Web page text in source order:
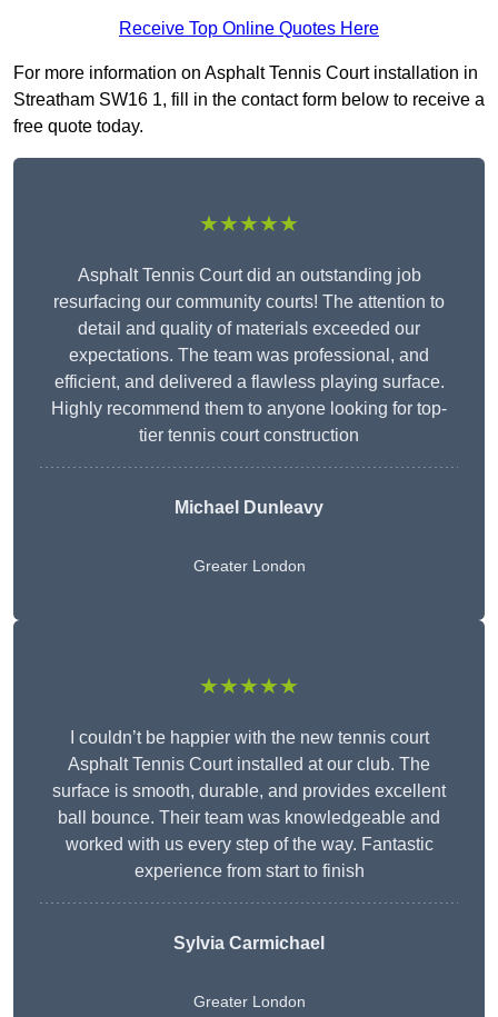
Receive Top Online Quotes Here
For more information on Asphalt Tennis Court installation in
Streatham SW16 1, fill in the contact form below to receive a
free quote today.
★★★★★
Asphalt Tennis Court did an outstanding job
resurfacing our community courts! The attention to
detail and quality of materials exceeded our
expectations. The team was professional, and
efficient, and delivered a flawless playing surface.
Highly recommend them to anyone looking for top-
tier tennis court construction
Michael Dunleavy
Greater London
★★★★★
I couldn’t be happier with the new tennis court
Asphalt Tennis Court installed at our club. The
surface is smooth, durable, and provides excellent
ball bounce. Their team was knowledgeable and
worked with us every step of the way. Fantastic
experience from start to finish
Sylvia Carmichael
Greater London